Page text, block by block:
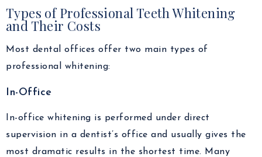
Types of Professional Teeth Whitening
and Their Costs
Most dental offices offer two main types of
professional whitening:
In-Office
In-office whitening is performed under direct
supervision in a dentist’s office and usually gives the
most dramatic results in the shortest time. Many